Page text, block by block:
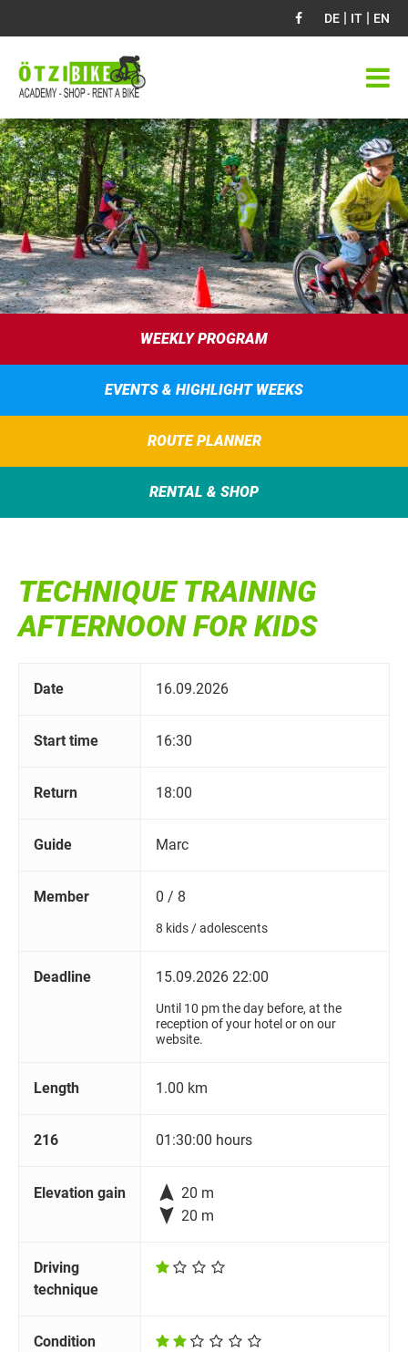
DE | IT | EN
WEEKLY PROGRAM
EVENTS & HIGHLIGHT WEEKS
ROUTE PLANNER
RENTAL & SHOP
TECHNIQUE TRAINING
AFTERNOON FOR KIDS
Date 16.09.2026
Start time 16:30
Return 18:00
Guide Marc
Member 0 / 8
8 kids / adolescents
Deadline 15.09.2026 22:00
Until 10 pm the day before, at the
reception of your hotel or on our
website.
Length 1.00 km
216 01:30:00 hours
Elevation gain  20 m
 20 m
Driving
technique
Condition